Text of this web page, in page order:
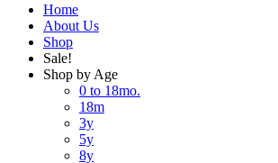
Home
About Us
Shop
Sale!
Shop by Age
0 to 18mo.
18m
3y
5y
8y